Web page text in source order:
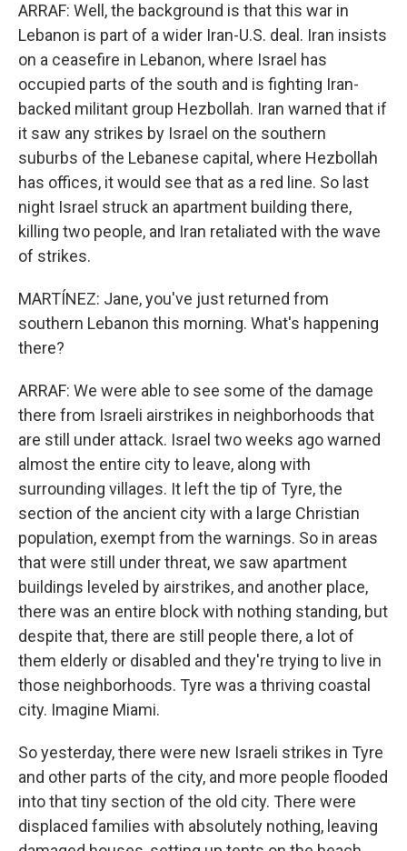
ARRAF: Well, the background is that this war in
Lebanon is part of a wider Iran-U.S. deal. Iran insists
on a ceasefire in Lebanon, where Israel has
occupied parts of the south and is fighting Iran-
backed militant group Hezbollah. Iran warned that if
it saw any strikes by Israel on the southern
suburbs of the Lebanese capital, where Hezbollah
has offices, it would see that as a red line. So last
night Israel struck an apartment building there,
killing two people, and Iran retaliated with the wave
of strikes.
MARTÍNEZ: Jane, you've just returned from
southern Lebanon this morning. What's happening
there?
ARRAF: We were able to see some of the damage
there from Israeli airstrikes in neighborhoods that
are still under attack. Israel two weeks ago warned
almost the entire city to leave, along with
surrounding villages. It left the tip of Tyre, the
section of the ancient city with a large Christian
population, exempt from the warnings. So in areas
that were still under threat, we saw apartment
buildings leveled by airstrikes, and another place,
there was an entire block with nothing standing, but
despite that, there are still people there, a lot of
them elderly or disabled and they're trying to live in
those neighborhoods. Tyre was a thriving coastal
city. Imagine Miami.
So yesterday, there were new Israeli strikes in Tyre
and other parts of the city, and more people flooded
into that tiny section of the old city. There were
displaced families with absolutely nothing, leaving